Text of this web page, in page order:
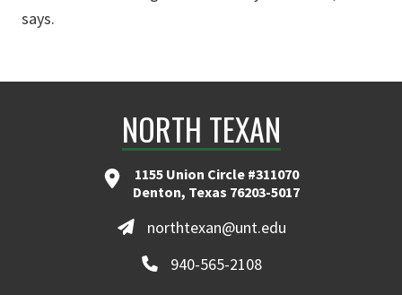
says.
NORTH TEXAN
1155 Union Circle #311070
Denton, Texas 76203-5017
northtexan@unt.edu
940-565-2108